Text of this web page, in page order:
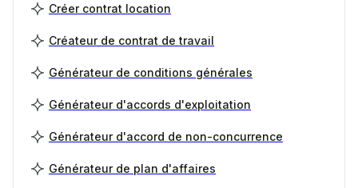
Créer contrat location
Créateur de contrat de travail
Générateur de conditions générales
Générateur d'accords d'exploitation
Générateur d'accord de non-concurrence
Générateur de plan d'affaires